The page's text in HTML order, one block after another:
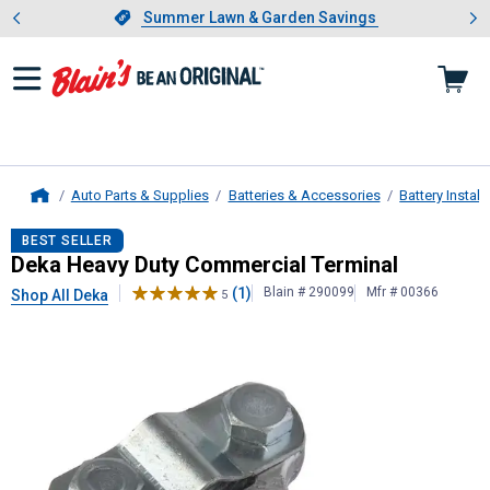
Slide 1 of 4.Summer Lawn & Garden Savings
Summer Lawn & Garden Savings
Showing slide 1 of 4: Summer
Auto Parts & Supplies Batteries & Accessories Battery
DekaHeavy Duty Commercial
BEST SELLER
Deka Heavy Duty Commercial Terminal
Shop All Deka 5 (1) Blain # 290099 Mfr # 00366